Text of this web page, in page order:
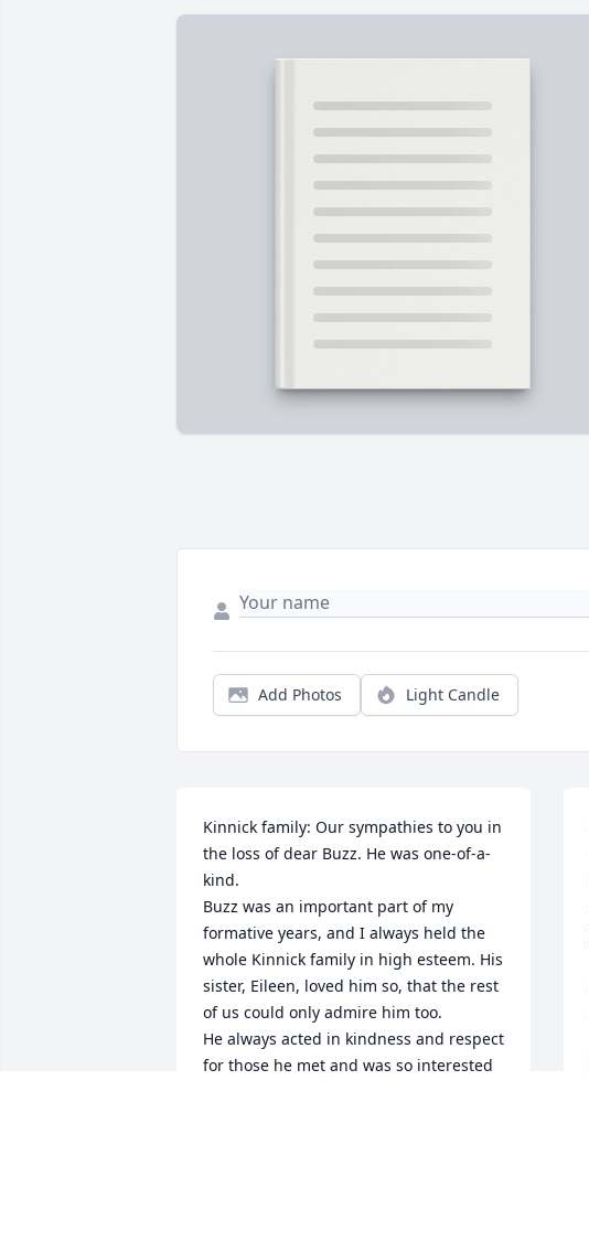
Add Photos Light Candle
Kinnick family: Our sympathies to you in
the loss of dear Buzz. He was one-of-a-
kind.
Buzz was an important part of my
formative years, and I always held the
whole Kinnick family in high esteem. His
sister, Eileen, loved him so, that the rest
of us could only admire him too.
He always acted in kindness and respect
for those he met and was so interested